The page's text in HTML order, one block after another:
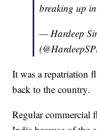
breaking up
— Hardeep
It was a repatriation
back to the country.
Regular commercial